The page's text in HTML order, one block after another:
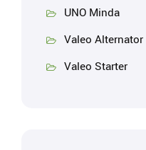
UNO Minda
Valeo Alternator
Valeo Starter